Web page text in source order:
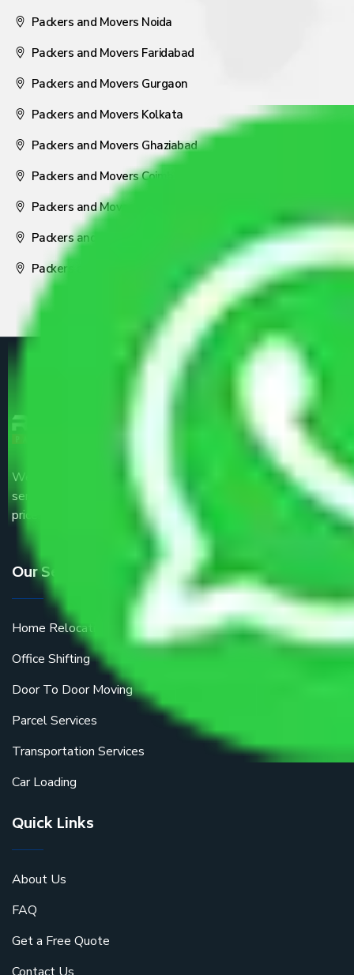
Packers and Movers Noida
Packers and Movers Faridabad
Packers and Movers Gurgaon
Packers and Movers Kolkata
Packers and Movers Ghaziabad
Packers and Movers Coimbatore
Packers and Movers Visakhapatnam
Packers and Movers Nagpur
Packers and Movers Pune
We are the part of logistic, transportation and warehousing
service providers all around the country at an affordable
price.
Our Services
Home Relocation
Office Shifting
Door To Door Moving
Parcel Services
Transportation Services
Car Loading
Quick Links
About Us
FAQ
Get a Free Quote